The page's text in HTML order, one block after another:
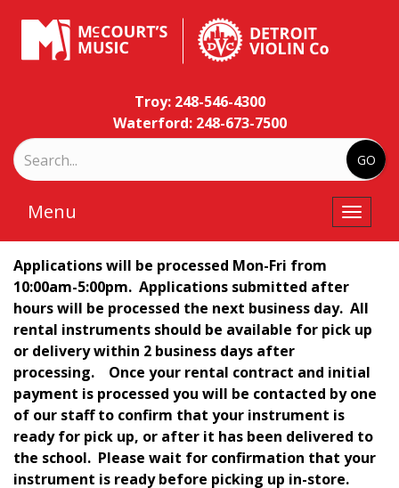
Troy: 248-546-4300
Waterford: 248-673-7500
Toggle
Menu
Applications will be processed Mon-Fri from
10:00am-5:00pm. Applications submitted after
hours will be processed the next business day. All
rental instruments should be available for pick up
or delivery within 2 business days after
processing.
Once your rental contract and initial
payment is processed you will be contacted by one
of our staff to confirm that your instrument is
ready for pick up, or after it has been delivered to
the school. Please wait for confirmation that your
instrument is ready before picking up in-store.